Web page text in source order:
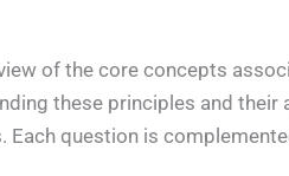
of the core concepts
these principles and their
question is